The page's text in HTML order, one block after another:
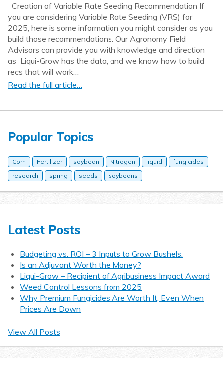
Creation of Variable Rate Seeding Recommendation If
you are considering Variable Rate Seeding (VRS) for
2025, here is some information you might consider as you
build those recommendations. Our Agronomy Field
Advisors can provide you with knowledge and direction
as Liqui-Grow has the data, and we know how to build
recs that will work…
Read the full article…
Popular Topics
Corn Fertilizer soybean Nitrogen liquid
fungicides
research
spring seeds soybeans
Latest Posts
Budgeting vs. ROI – 3 Inputs to Grow Bushels.
Is an Adjuvant Worth the Money?
Liqui-Grow – Recipient of Agribusiness Impact Award
Weed Control Lessons from 2025
Why Premium Fungicides Are Worth It, Even When
Prices Are Down
View All Posts